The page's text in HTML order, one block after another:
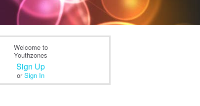
Welcome to
Youthzones
Sign Up
orSign In